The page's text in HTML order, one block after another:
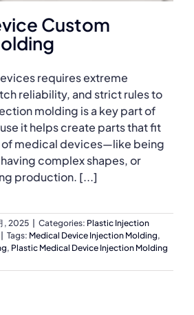
Custom
requires extreme
reliability, and strict rules to
molding is a key part of
it helps create parts that fit
of medical devices—like being
complex shapes, or
production. [...]
, 2025 Categories: Plastic Injection
Tags: Medical Device Injection Molding,
, Plastic Medical Device Injection Molding